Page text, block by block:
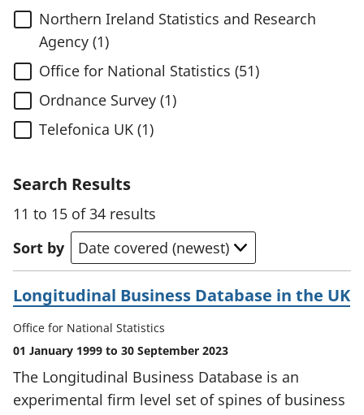
Northern Ireland Statistics and Research
Agency (1)
Office for National Statistics (51)
Ordnance Survey (1)
Telefonica UK (1)
Search Results
11 to 15 of 34 results
Sort by
Longitudinal Business Database in the UK
Office for National Statistics
01 January 1999 to 30 September 2023
The Longitudinal Business Database is an
experimental firm level set of spines of business